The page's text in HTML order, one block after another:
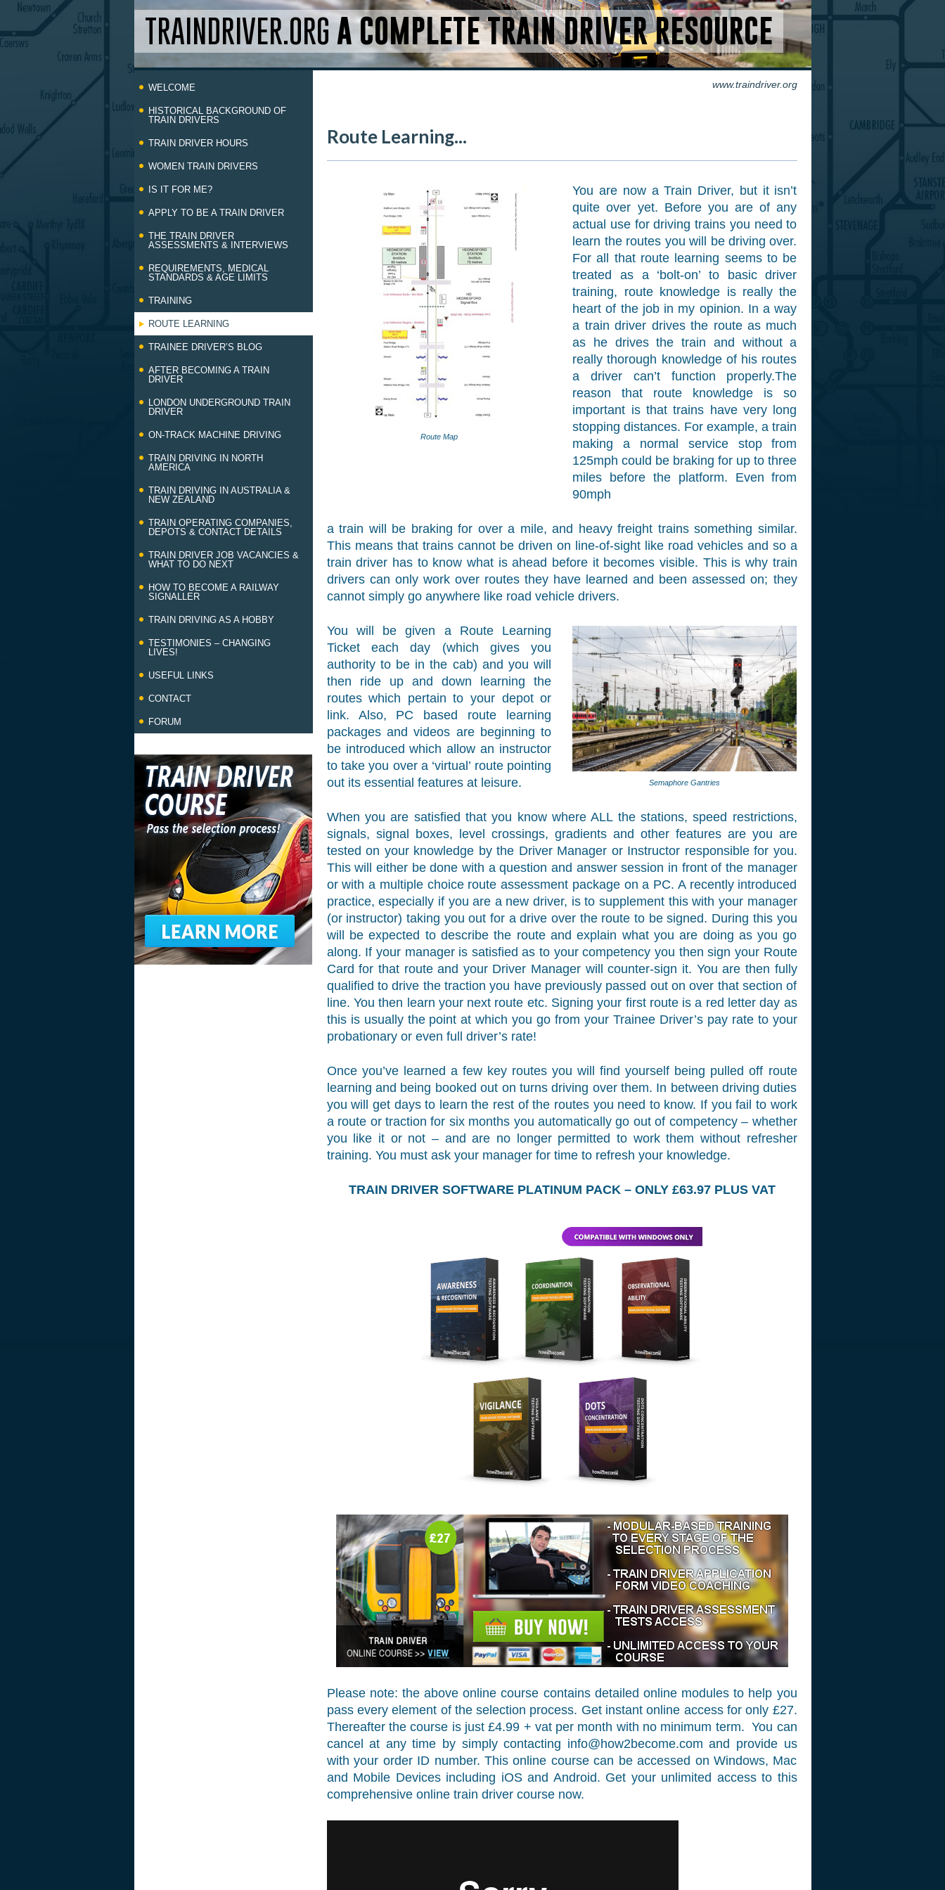
TRAINDRIVER.ORG A COMPLETE TRAIN DRIVER RESOURCE
to
content
WELCOME
HISTORICAL BACKGROUND OF
TRAIN DRIVERS
TRAIN DRIVER HOURS
WOMEN TRAIN DRIVERS
IS IT FOR ME?
APPLY TO BE A TRAIN DRIVER
THE TRAIN DRIVER
ASSESSMENTS & INTERVIEWS
REQUIREMENTS, MEDICAL
STANDARDS & AGE LIMITS
TRAINING
ROUTE LEARNING
TRAINEE DRIVER’S BLOG
AFTER BECOMING A TRAIN
DRIVER
LONDON UNDERGROUND TRAIN
DRIVER
ON-TRACK MACHINE DRIVING
TRAIN DRIVING IN NORTH
AMERICA
TRAIN DRIVING IN AUSTRALIA &
NEW ZEALAND
TRAIN OPERATING COMPANIES,
DEPOTS & CONTACT DETAILS
TRAIN DRIVER JOB VACANCIES &
WHAT TO DO NEXT
HOW TO BECOME A RAILWAY
SIGNALLER
TRAIN DRIVING AS A HOBBY
TESTIMONIES – CHANGING
LIVES!
USEFUL LINKS
CONTACT
FORUM
www.traindriver.org
Route Learning...
Route Map
You are now a Train Driver, but it isn’t
quite over yet. Before you are of any
actual use for driving trains you need to
learn the routes you will be driving over.
For all that route learning seems to be
treated as a ‘bolt-on’ to basic driver
training, route knowledge is really the
heart of the job in my opinion. In a way
a train driver drives the route as much
as he drives the train and without a
really thorough knowledge of his routes
a driver can’t function properly.The
reason that route knowledge is so
important is that trains have very long
stopping distances. For example, a train
making a normal service stop from
125mph could be braking for up to three
miles before the platform. Even from
90mph
a train will be braking for over a mile, and heavy freight trains something similar.
This means that trains cannot be driven on line-of-sight like road vehicles and so a
train driver has to know what is ahead before it becomes visible. This is why train
drivers can only work over routes they have learned and been assessed on; they
cannot simply go anywhere like road vehicle drivers.
You will be given a Route Learning
Ticket each day (which gives you
authority to be in the cab) and you will
then ride up and down learning the
routes which pertain to your depot or
link. Also, PC based route learning
packages and videos are beginning to
be introduced which allow an instructor
to take you over a ‘virtual’ route pointing
out its essential features at leisure.
Semaphore Gantries
When you are satisfied that you know where ALL the stations, speed restrictions,
signals, signal boxes, level crossings, gradients and other features are you are
tested on your knowledge by the Driver Manager or Instructor responsible for you.
This will either be done with a question and answer session in front of the manager
or with a multiple choice route assessment package on a PC. A recently introduced
practice, especially if you are a new driver, is to supplement this with your manager
(or instructor) taking you out for a drive over the route to be signed. During this you
will be expected to describe the route and explain what you are doing as you go
along. If your manager is satisfied as to your competency you then sign your Route
Card for that route and your Driver Manager will counter-sign it. You are then fully
qualified to drive the traction you have previously passed out on over that section of
line. You then learn your next route etc. Signing your first route is a red letter day as
this is usually the point at which you go from your Trainee Driver’s pay rate to your
probationary or even full driver’s rate!
Once you’ve learned a few key routes you will find yourself being pulled off route
learning and being booked out on turns driving over them. In between driving duties
you will get days to learn the rest of the routes you need to know. If you fail to work
a route or traction for six months you automatically go out of competency – whether
you like it or not – and are no longer permitted to work them without refresher
training. You must ask your manager for time to refresh your knowledge.
TRAIN DRIVER SOFTWARE PLATINUM PACK – ONLY £63.97 PLUS VAT
Please note: the above online course contains detailed online modules to help you
pass every element of the selection process. Get instant online access for only £27.
Thereafter the course is just £4.99 + vat per month with no minimum term. You can
cancel at any time by simply contacting info@how2become.com and provide us
with your order ID number. This online course can be accessed on Windows, Mac
and Mobile Devices including iOS and Android. Get your unlimited access to this
comprehensive online train driver course now.